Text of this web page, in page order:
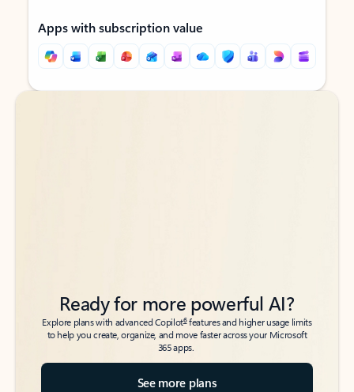
Apps with subscription value
Back to tabs
Back to tabs
Ready for more powerful AI?
Explore plans with advanced Copilot6features and higher usage limits
to help you create, organize, and move faster across your Microsoft
365 apps.
See more plans